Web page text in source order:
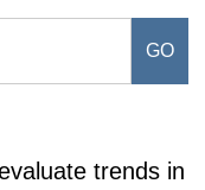
trends in